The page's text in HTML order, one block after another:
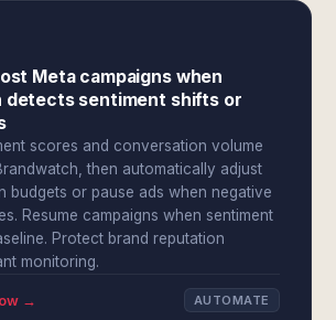
Meta campaigns when
detects sentiment shifts or
scores and conversation volume
then automatically adjust
budgets or pause ads when negative
Resume campaigns when sentiment
Protect brand reputation
monitoring.
→ AUTOMATE